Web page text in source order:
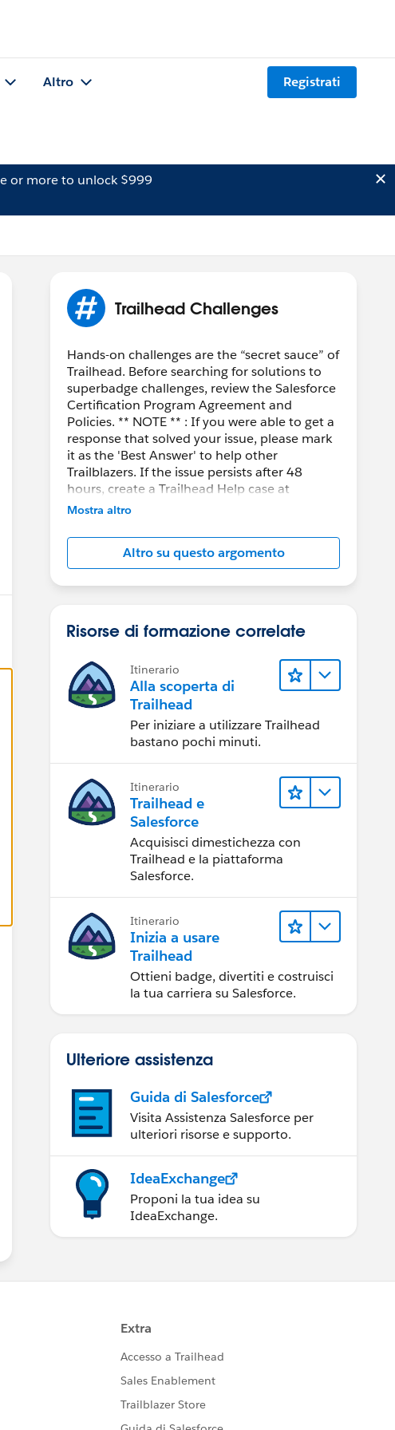
Altro Registrati
or more to unlock $999
Trailhead Challenges
Hands-on challenges are the “secret sauce” of
Trailhead. Before searching for solutions to
superbadge challenges, review the Salesforce
Certification Program Agreement and
Policies. ** NOTE ** : If you were able to get a
response that solved your issue, please mark
it as the 'Best Answer' to help other
Trailblazers. If the issue persists after 48
hours, create a Trailhead Help case at
https://help.salesforce.com/s/support
Mostra altro
Altro su questo argomento
Risorse di formazione correlate
Itinerario
Alla scoperta di
Trailhead
Per iniziare a utilizzare Trailhead
bastano pochi minuti.
Itinerario
Trailhead e
Salesforce
Acquisisci dimestichezza con
Trailhead e la piattaforma
Salesforce.
Itinerario
Inizia a usare
Trailhead
Ottieni badge, divertiti e costruisci
la tua carriera su Salesforce.
Ulteriore assistenza
Guida di Salesforce
Visita Assistenza Salesforce per
ulteriori risorse e supporto.
IdeaExchange
Proponi la tua idea su
IdeaExchange.